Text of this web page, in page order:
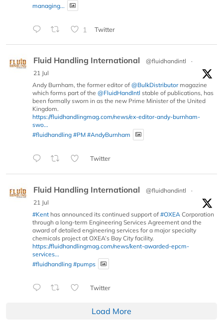
managing...
1 Twitter
Fluid Handling International @fluidhandintl
·
21 Jul
Andy Burnham, the former editor of @BulkDistributormagazine
which forms part of the @FluidHandIntl stable of publications, has
been formally sworn in as the new Prime Minister of the United
Kingdom.
https://fluidhandlingmag.com/news/ex-editor-andy-burnham-
swo...
#fluidhandling #PM #AndyBurnham
Twitter
Fluid Handling International @fluidhandintl
·
21 Jul
#Kent has announced its continued support of #OXEA Corporation
through a long-term Engineering Services Agreement and the
award of detailed engineering services for a major specialty
chemicals project at OXEA’s Bay City facility.
https://fluidhandlingmag.com/news/kent-awarded-epcm-
services...
#fluidhandling #pumps
Twitter
Load More